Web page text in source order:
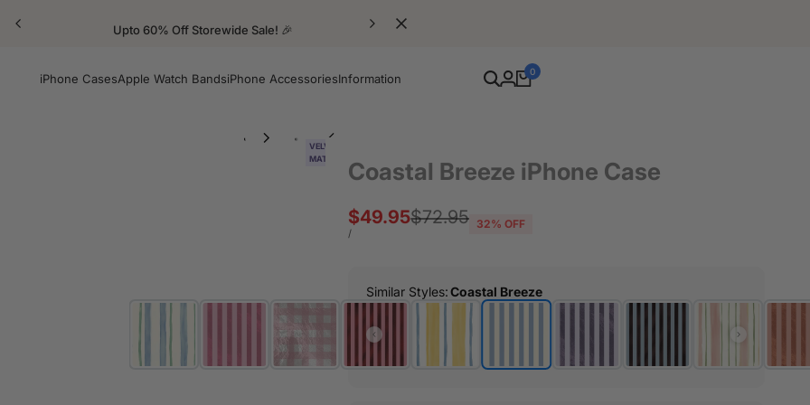
Upto 60% Off Storewide Sale! 🎉
iPhone CasesApple Watch BandsiPhone AccessoriesInformation 0
VELVET
MATTE
Coastal Breeze iPhone Case
Regular
$72.95
Sale
price
$49.95
UNIT
/PER
32% OFF
Similar Styles:Coastal Breeze